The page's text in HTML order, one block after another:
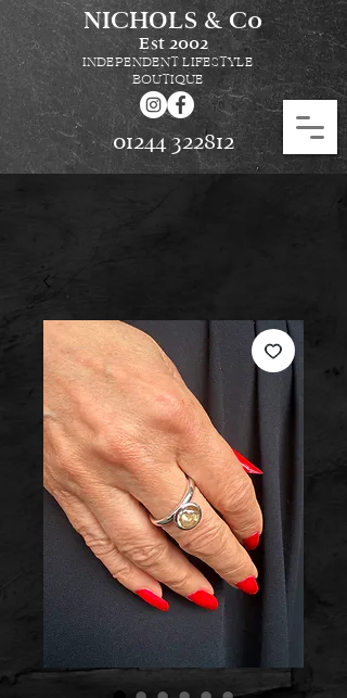
NICHOLS & Co
Est 2002
INDEPENDENT LIFESTYLE
BOUTIQUE
01244 322812